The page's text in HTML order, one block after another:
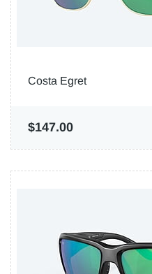
Costa Egret
$147.00